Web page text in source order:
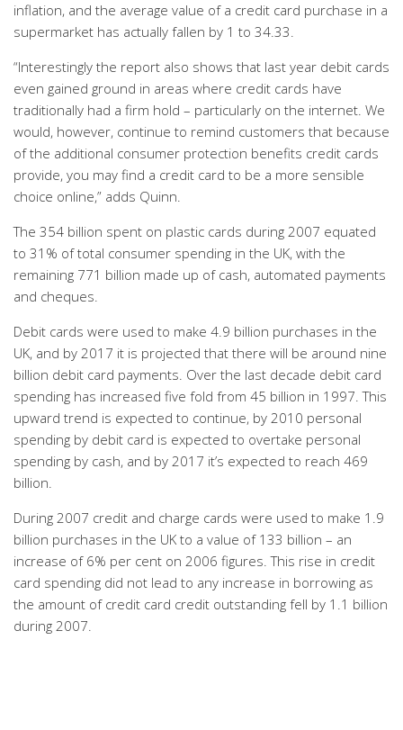
inflation, and the average value of a credit card purchase in a
supermarket has actually fallen by 1 to 34.33.
“Interestingly the report also shows that last year debit cards
even gained ground in areas where credit cards have
traditionally had a firm hold – particularly on the internet. We
would, however, continue to remind customers that because
of the additional consumer protection benefits credit cards
provide, you may find a credit card to be a more sensible
choice online,” adds Quinn.
The 354 billion spent on plastic cards during 2007 equated
to 31% of total consumer spending in the UK, with the
remaining 771 billion made up of cash, automated payments
and cheques.
Debit cards were used to make 4.9 billion purchases in the
UK, and by 2017 it is projected that there will be around nine
billion debit card payments. Over the last decade debit card
spending has increased five fold from 45 billion in 1997. This
upward trend is expected to continue, by 2010 personal
spending by debit card is expected to overtake personal
spending by cash, and by 2017 it’s expected to reach 469
billion.
During 2007 credit and charge cards were used to make 1.9
billion purchases in the UK to a value of 133 billion – an
increase of 6% per cent on 2006 figures. This rise in credit
card spending did not lead to any increase in borrowing as
the amount of credit card credit outstanding fell by 1.1 billion
during 2007.